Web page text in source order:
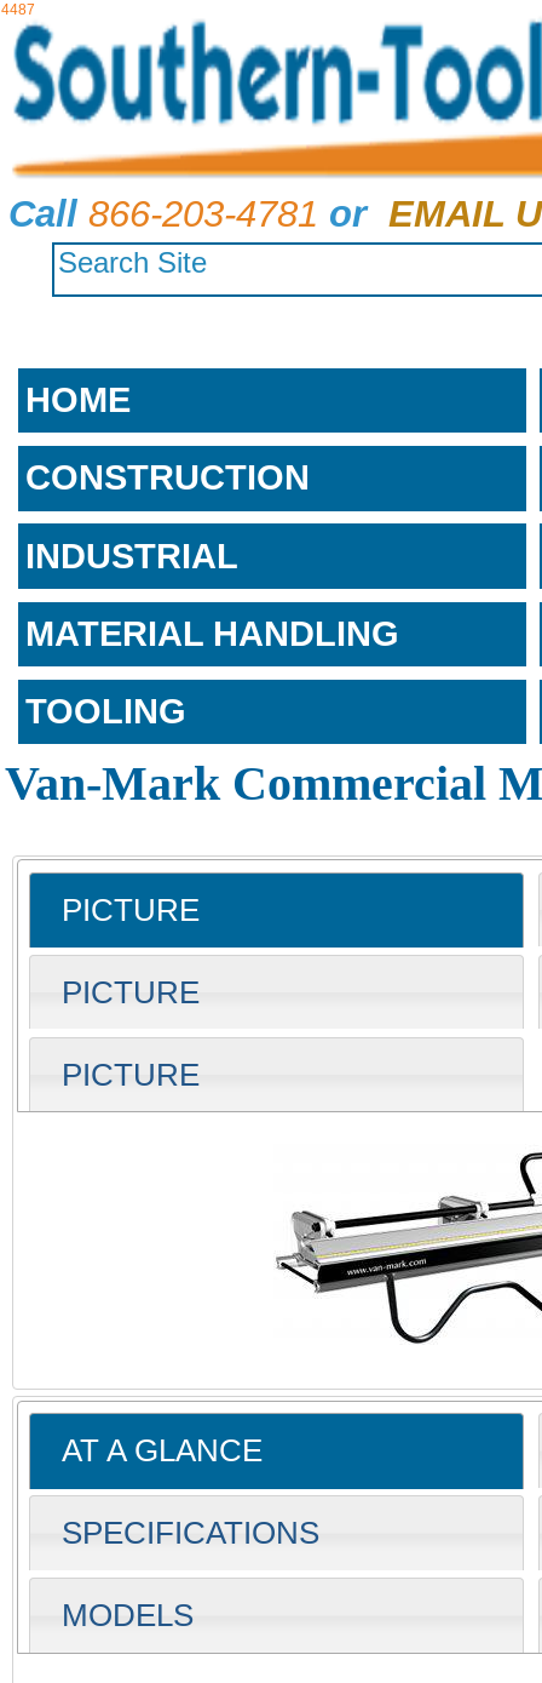
4487
Call 866-203-4781 or EMAIL
HOME
CONSTRUCTION
INDUSTRIAL
MATERIAL HANDLING
TOOLING
Van-Mark Commercial
PICTURE
PICTURE
PICTURE
AT A GLANCE
SPECIFICATIONS
MODELS